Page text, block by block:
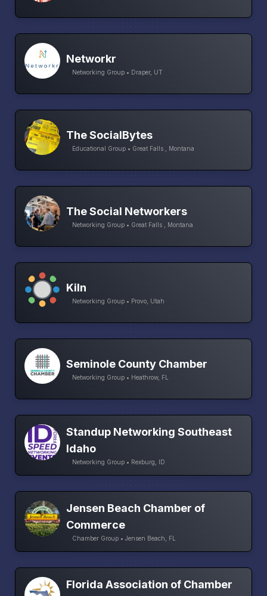
Networkr
Networking Group • Draper, UT
The SocialBytes
Educational Group • Great Falls , Montana
The Social Networkers
Networking Group • Great Falls , Montana
Kiln
Networking Group • Provo, Utah
Seminole County Chamber
Networking Group • Heathrow, FL
Standup Networking Southeast
Idaho
Networking Group • Rexburg, ID
Jensen Beach Chamber of
Commerce
Chamber Group • Jensen Beach, FL
Florida Association of Chamber